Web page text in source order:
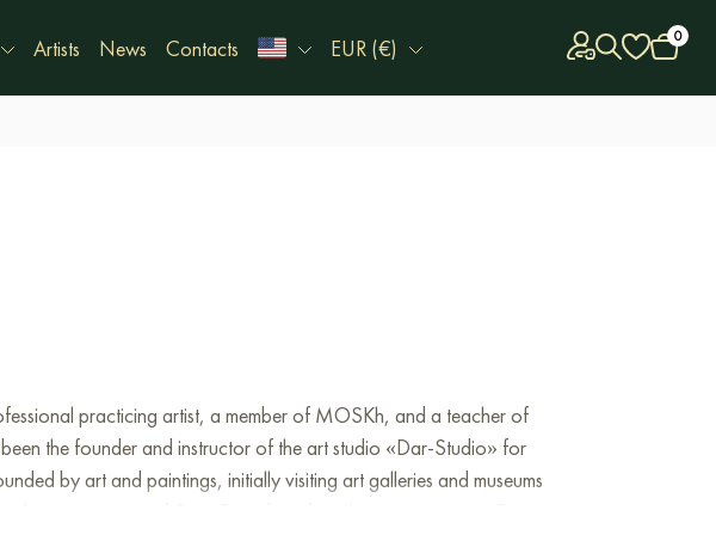
Artists News Contacts EUR (€) 0
practicing artist, a member of MOSKh, and a teacher of
the founder and instructor of the art studio «Dar-Studio» for
by art and paintings, initially visiting art galleries and museums